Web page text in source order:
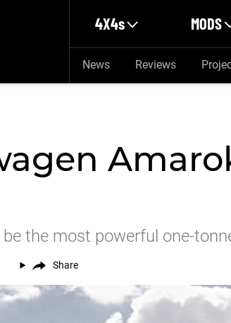
4X4s MODS
News Reviews
the most powerful one-
Share